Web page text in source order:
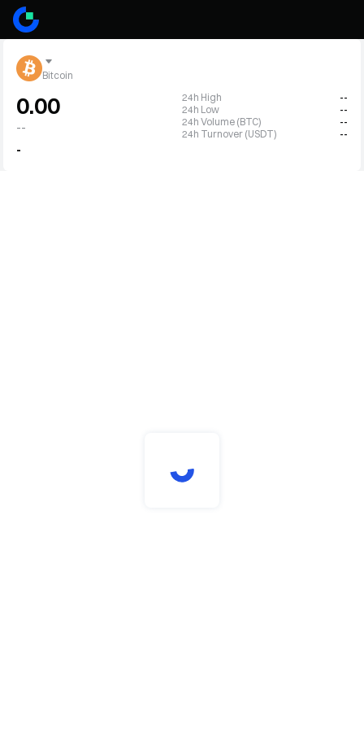
Bitcoin
0.00
--
-
24h High
--
24h Low
--
24h Volume (BTC)
--
24h Turnover (USDT)
--